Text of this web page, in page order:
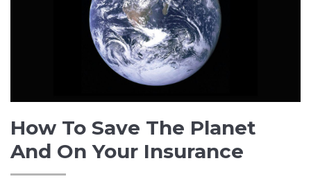
How To Save The Planet
And On Your Insurance